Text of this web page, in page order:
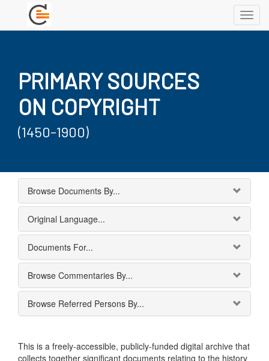
PRIMARY SOURCES
ON COPYRIGHT
(1450-1900)
Browse Documents By...
Original Language...
Documents For...
Browse Commentaries By...
Browse Referred Persons By...
This is a freely-accessible, publicly-funded digital archive that
collects together significant documents relating to the history